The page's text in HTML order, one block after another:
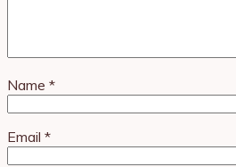
Name *
Email *